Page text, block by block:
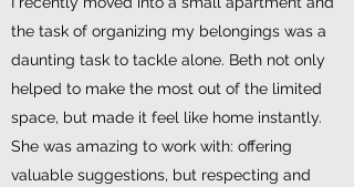
the task of organizing my belongings was a
daunting task to tackle alone. Beth not only
helped to make the most out of the limited
space, but made it feel like home instantly.
She was amazing to work with: offering
valuable suggestions, but respecting and